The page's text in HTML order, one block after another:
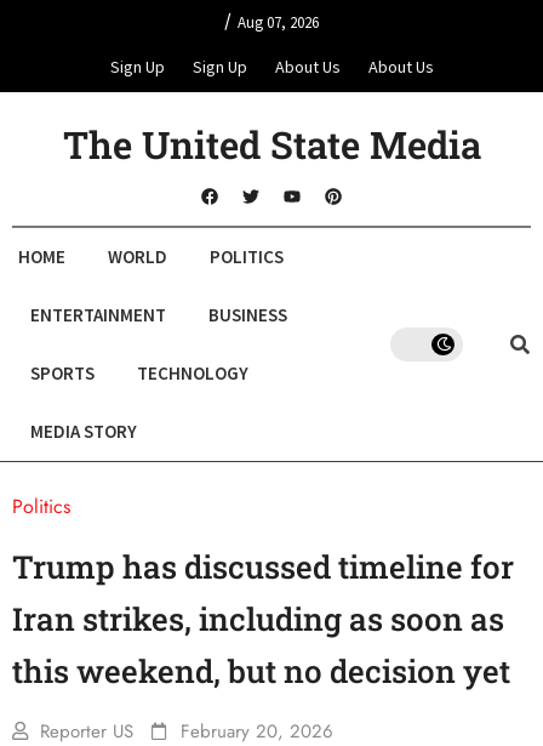
/ Aug 07, 2026
Sign Up Sign Up About Us About Us
The United State Media
HOME WORLD POLITICS
ENTERTAINMENT BUSINESS
SPORTS TECHNOLOGY
MEDIA STORY
Politics
Trump has discussed timeline for
Iran strikes, including as soon as
this weekend, but no decision yet
Reporter US February 20, 2026